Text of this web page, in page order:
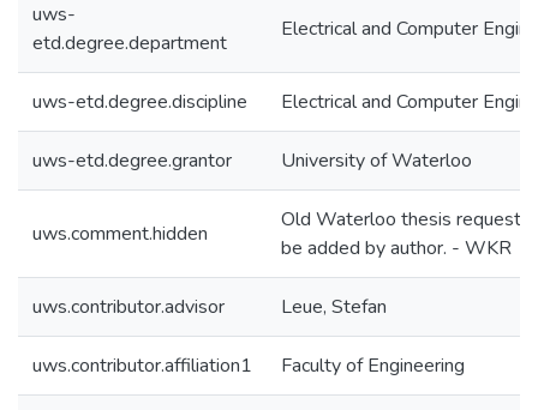
uws-
etd.degree.department
Electrical and Computer
uws-etd.degree.discipline Electrical and Computer
uws-etd.degree.grantor University of Waterloo
uws.comment.hidden
Old Waterloo thesis
be added by author. - WKR
uws.contributor.advisor Leue, Stefan
uws.contributor.affiliation1 Faculty of Engineering